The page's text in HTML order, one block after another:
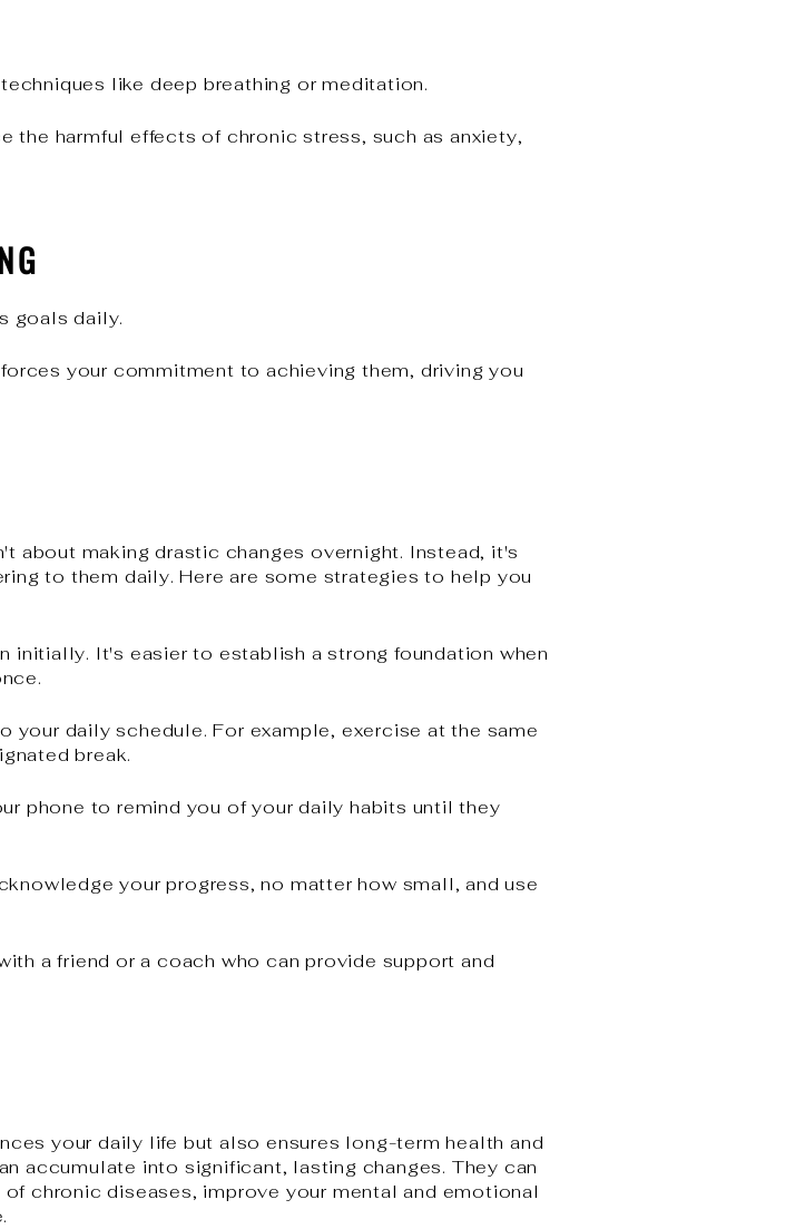
like deep breathing or meditation.
the harmful effects of chronic stress, such as anxiety,
goals daily.
your commitment to achieving them, driving you
about making drastic changes overnight. Instead, it's
to them daily. Here are some strategies to help you
initially. It's easier to establish a strong foundation when
your daily schedule. For example, exercise at the same
break.
phone to remind you of your daily habits until they
your progress, no matter how small, and use
a friend or a coach who can provide support and
your daily life but also ensures long-term health and
accumulate into significant, lasting changes. They can
chronic diseases, improve your mental and emotional